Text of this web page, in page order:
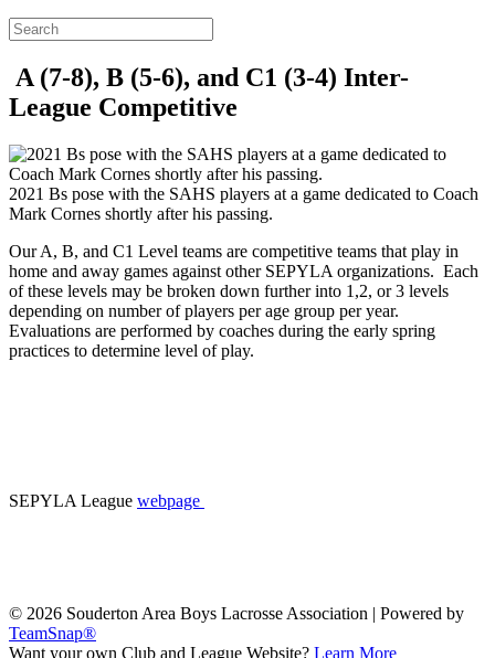
A (7-8), B (5-6), and C1 (3-4) Inter-
League Competitive
2021 Bs pose with the SAHS players at a game dedicated to Coach
Mark Cornes shortly after his passing.
Our A, B, and C1 Level teams are competitive teams that play in
home and away games against other SEPYLA organizations. Each
of these levels may be broken down further into 1,2, or 3 levels
depending on number of players per age group per year.
Evaluations are performed by coaches during the early spring
practices to determine level of play.
SEPYLA League webpage
© 2026 Souderton Area Boys Lacrosse Association | Powered by
TeamSnap®
Want your own Club and League Website? Learn More